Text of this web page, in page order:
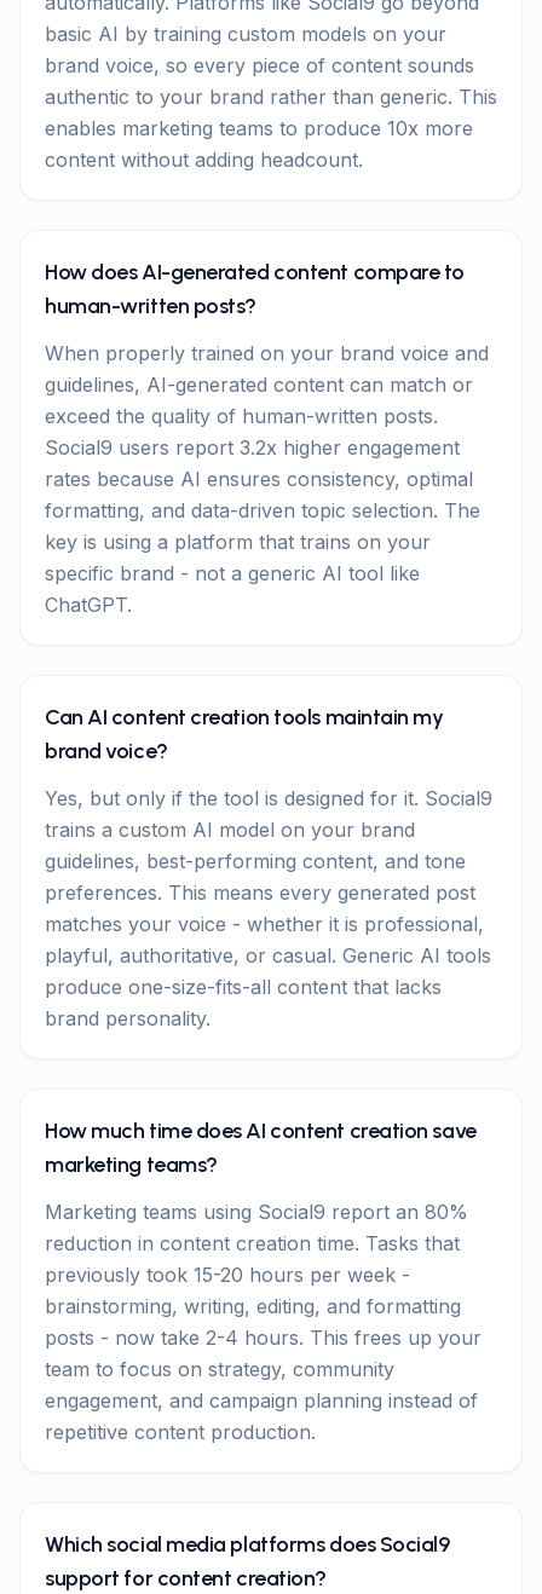
basic AI by training custom models on your
brand voice, so every piece of content sounds
authentic to your brand rather than generic. This
enables marketing teams to produce 10x more
content without adding headcount.
How does AI-generated content compare to
human-written posts?
When properly trained on your brand voice and
guidelines, AI-generated content can match or
exceed the quality of human-written posts.
Social9 users report 3.2x higher engagement
rates because AI ensures consistency, optimal
formatting, and data-driven topic selection. The
key is using a platform that trains on your
specific brand - not a generic AI tool like
ChatGPT.
Can AI content creation tools maintain my
brand voice?
Yes, but only if the tool is designed for it. Social9
trains a custom AI model on your brand
guidelines, best-performing content, and tone
preferences. This means every generated post
matches your voice - whether it is professional,
playful, authoritative, or casual. Generic AI tools
produce one-size-fits-all content that lacks
brand personality.
How much time does AI content creation save
marketing teams?
Marketing teams using Social9 report an 80%
reduction in content creation time. Tasks that
previously took 15-20 hours per week -
brainstorming, writing, editing, and formatting
posts - now take 2-4 hours. This frees up your
team to focus on strategy, community
engagement, and campaign planning instead of
repetitive content production.
Which social media platforms does Social9
support for content creation?